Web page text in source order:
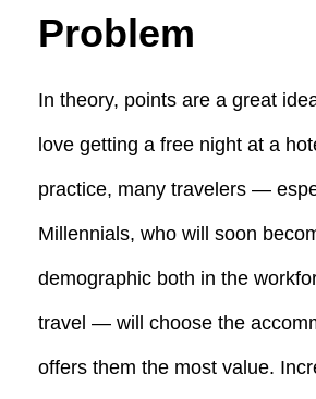
Problem
In theory, points are a great
love getting a free night at a
practice, many travelers —
Millennials, who will soon
demographic both in the
travel — will choose the
offers them the most value.